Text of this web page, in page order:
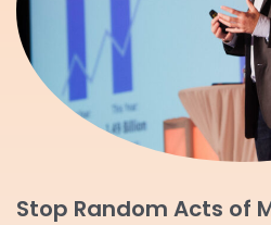
Stop Random Acts of